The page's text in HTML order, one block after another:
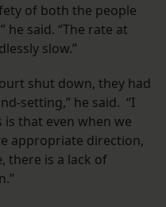
of both the people
he said. “The rate at
slow.”
shut down, they had
setting,” he said. “I
that even when we
appropriate direction,
there is a lack of